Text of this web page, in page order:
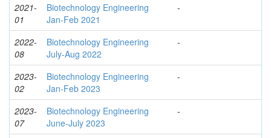
2021-
01
Biotechnology Engineering
Jan-Feb 2021
-
2022-
08
Biotechnology Engineering
July-Aug 2022
-
2023-
02
Biotechnology Engineering
Jan-Feb 2023
-
2023-
07
Biotechnology Engineering
June-July 2023
-